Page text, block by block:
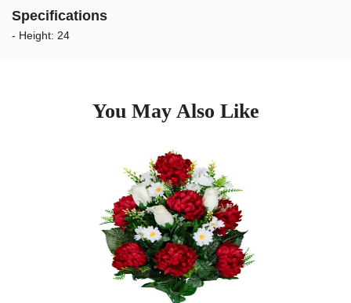
exceptional.
Our unique Stay-in-the-Vase Design assures that you will no
cemetery vases. You will not have to deal with the hassle of
trimming foam any longer. Simply place the flowers in the
Specifications
- Height: 24
You May Also Like